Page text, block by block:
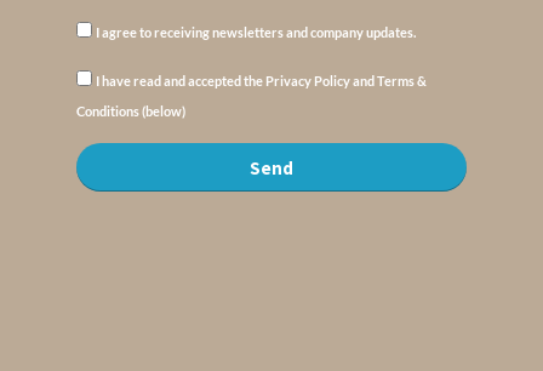
I agree to receiving newsletters and company updates.
I have read and accepted the Privacy Policy and Terms &
Conditions (below)
Send